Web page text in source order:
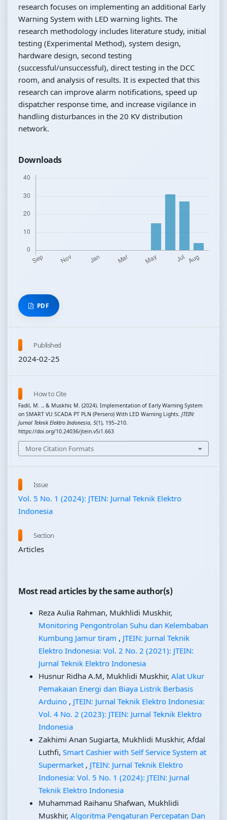
research focuses on implementing an additional Early
Warning System with LED warning lights. The
research methodology includes literature study, initial
testing (Experimental Method), system design,
hardware design, second testing
(successful/unsuccessful), direct testing in the DCC
room, and analysis of results. It is expected that this
research can improve alarm notifications, speed up
dispatcher response time, and increase vigilance in
handling disturbances in the 20 KV distribution
network.
Downloads
PDF
Published
2024-02-25
How to Cite
Fadil, M. ., & Muskhir, M. (2024). Implementation of Early Warning System
on SMART VU SCADA PT PLN (Persero) With LED Warning Lights. JTEIN:
Jurnal Teknik Elektro Indonesia, 5(1), 195–210.
https://doi.org/10.24036/jtein.v5i1.663
More Citation Formats
Issue
Vol. 5 No. 1 (2024): JTEIN: Jurnal Teknik Elektro
Indonesia
Section
Articles
Most read articles by the same author(s)
Reza Aulia Rahman, Mukhlidi Muskhir,
Monitoring Pengontrolan Suhu dan Kelembaban
Kumbung Jamur tiram , JTEIN: Jurnal Teknik
Elektro Indonesia: Vol. 2 No. 2 (2021): JTEIN:
Jurnal Teknik Elektro Indonesia
Husnur Ridha A.M, Mukhlidi Muskhir, Alat Ukur
Pemakaian Energi dan Biaya Listrik Berbasis
Arduino , JTEIN: Jurnal Teknik Elektro Indonesia:
Vol. 4 No. 2 (2023): JTEIN: Jurnal Teknik Elektro
Indonesia
Zakhimi Anan Sugiarta, Mukhlidi Muskhir, Afdal
Luthfi, Smart Cashier with Self Service System at
Supermarket , JTEIN: Jurnal Teknik Elektro
Indonesia: Vol. 5 No. 1 (2024): JTEIN: Jurnal
Teknik Elektro Indonesia
Muhammad Raihanu Shafwan, Mukhlidi
Muskhir, Algoritma Pengaturan Percepatan Dan